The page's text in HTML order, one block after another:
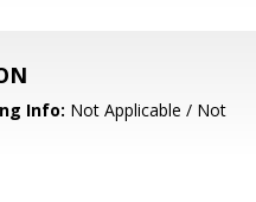
Info: Not Applicable / Not